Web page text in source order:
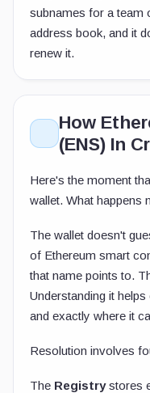
subnames for a team
address book, and it
renew it.
How
(ENS) In
Here's the moment
wallet. What happens
The wallet doesn't
of Ethereum smart
that name points to.
Understanding it
and exactly where it
Resolution involves
The Registrystores